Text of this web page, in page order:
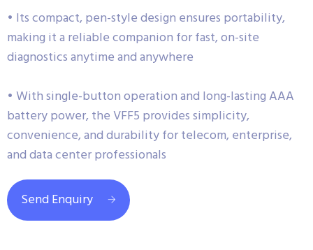
• Its compact, pen-style design ensures portability,
making it a reliable companion for fast, on-site
diagnostics anytime and anywhere
• With single-button operation and long-lasting AAA
battery power, the VFF5 provides simplicity,
convenience, and durability for telecom, enterprise,
and data center professionals
Send Enquiry